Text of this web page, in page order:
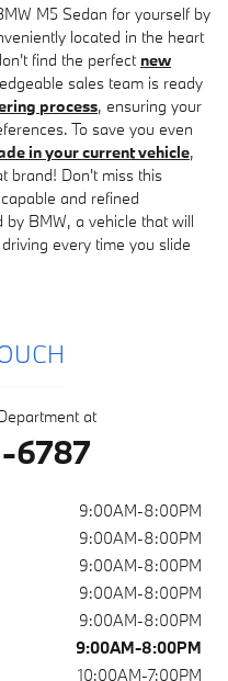
M5 Sedan for yourself by
located in the heart
find the perfect new
sales team is ready
process, ensuring your
To save you even
in your current vehicle,
brand! Don't miss this
and refined
BMW, a vehicle that will
every time you slide
at
6787
9:00AM-8:00PM
9:00AM-8:00PM
9:00AM-8:00PM
9:00AM-8:00PM
9:00AM-8:00PM
9:00AM-8:00PM
10:00AM-7:00PM